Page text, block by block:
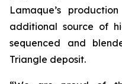
Lamaque’s
additional source of
sequenced and
Triangle deposit.